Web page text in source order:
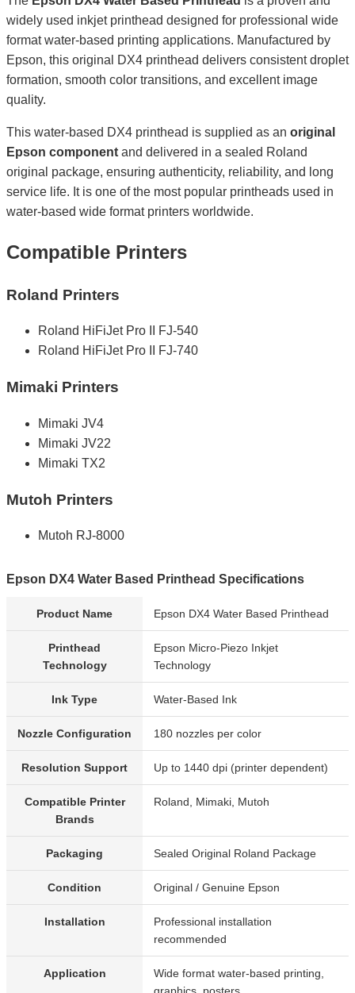
widely used inkjet printhead designed for professional wide
format water-based printing applications. Manufactured by
Epson, this original DX4 printhead delivers consistent droplet
formation, smooth color transitions, and excellent image
quality.
This water-based DX4 printhead is supplied as an original
Epson component and delivered in a sealed Roland
original package, ensuring authenticity, reliability, and long
service life. It is one of the most popular printheads used in
water-based wide format printers worldwide.
Compatible Printers
Roland Printers
Roland HiFiJet Pro II FJ-540
Roland HiFiJet Pro II FJ-740
Mimaki Printers
Mimaki JV4
Mimaki JV22
Mimaki TX2
Mutoh Printers
Mutoh RJ-8000
Epson DX4 Water Based Printhead Specifications
Product Name Epson DX4 Water Based Printhead
Printhead
Technology
Epson Micro-Piezo Inkjet
Technology
Ink Type Water-Based Ink
Nozzle Configuration 180 nozzles per color
Resolution Support Up to 1440 dpi (printer dependent)
Compatible Printer
Brands
Roland, Mimaki, Mutoh
Packaging Sealed Original Roland Package
Condition Original / Genuine Epson
Installation
Professional installation
recommended
Application
Wide format water-based printing,